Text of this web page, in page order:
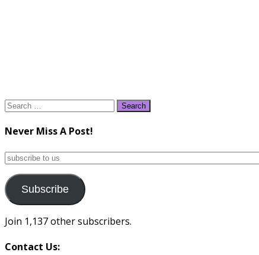
Search
Never Miss A Post!
subscribe
us
Subscribe
Join 1,137 other subscribers.
Contact Us: